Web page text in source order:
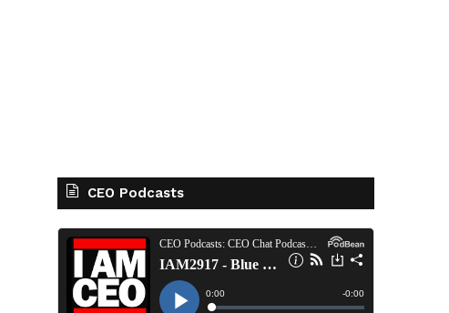
CEO Podcasts